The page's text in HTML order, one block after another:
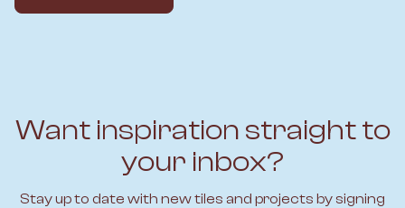
Want inspiration straight to
your inbox?
Stay up to date with new tiles and projects by signing